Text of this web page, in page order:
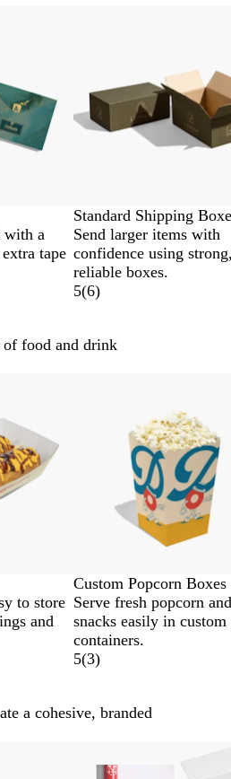
with a
tape
Standard Shipping
Send larger items with
confidence using strong,
reliable boxes.
5(6)
of food and drink
to store
and
Custom Popcorn Boxes
Serve fresh popcorn and
snacks easily in custom
containers.
5(3)
a cohesive, branded